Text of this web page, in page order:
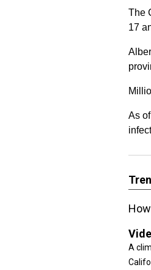
The
17
As
A